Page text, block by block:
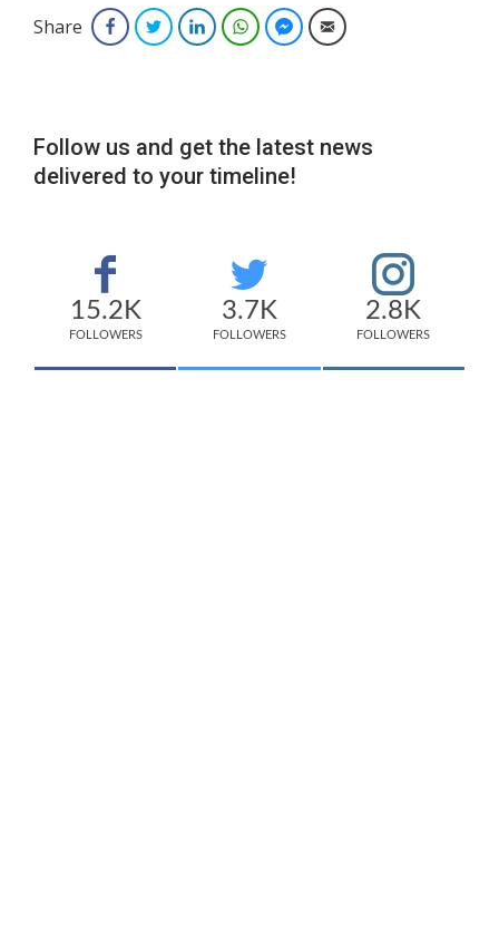
Share FacebookTwitterLinkedInWhatsAppFacebook Messenger
Email
Follow us and get the latest news
delivered to your timeline!
15.2K
FOLLOWERS
3.7K
FOLLOWERS
2.8K
FOLLOWERS